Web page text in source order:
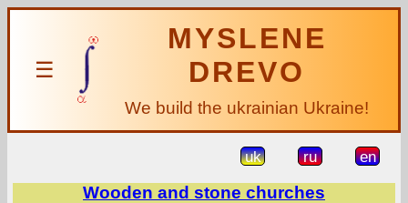
☰
MYSLENE
DREVO
We build the ukrainian Ukraine!
uk ru en
Wooden and stone churches